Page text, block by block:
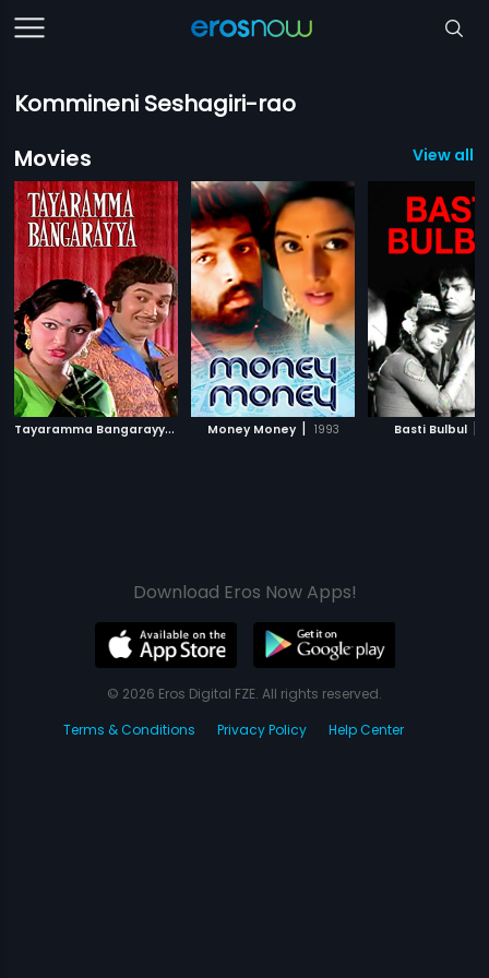
Kommineni Seshagiri-rao
Movies
View all
T
ayaramma Bangarayya 1979Money Money | 1993 Basti Bulbul |
Download Eros Now Apps!
© 2026 Eros Digital FZE. All rights reserved.
Terms & Conditions
Privacy Policy Help Center